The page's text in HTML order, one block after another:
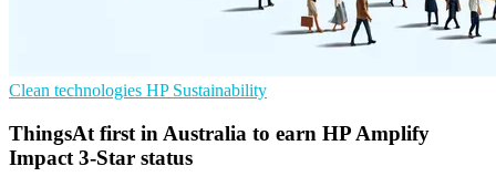
Clean technologies HP Sustainability
ThingsAt first in Australia to earn HP Amplify
Impact 3-Star status